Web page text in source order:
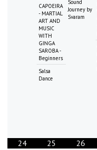
CAPOEIRA
- MARTIAL
ART AND
MUSIC
WITH
GINGA
SAROBA -
Beginners
Salsa
Dance
Sound
Journey by
Svaram
24 25 26